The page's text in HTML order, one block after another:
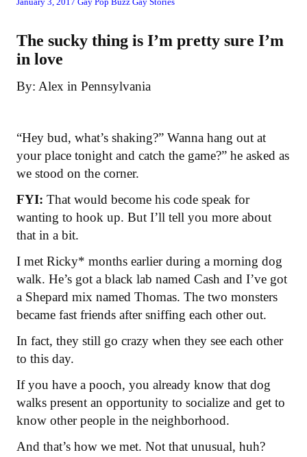
The sucky thing is I’m pretty sure I’m
in love
By: Alex in Pennsylvania
“Hey bud, what’s shaking?” Wanna hang out at
your place tonight and catch the game?” he asked as
we stood on the corner.
FYI: That would become his code speak for
wanting to hook up. But I’ll tell you more about
that in a bit.
I met Ricky* months earlier during a morning dog
walk. He’s got a black lab named Cash and I’ve got
a Shepard mix named Thomas. The two monsters
became fast friends after sniffing each other out.
In fact, they still go crazy when they see each other
to this day.
If you have a pooch, you already know that dog
walks present an opportunity to socialize and get to
know other people in the neighborhood.
And that’s how we met. Not that unusual, huh?